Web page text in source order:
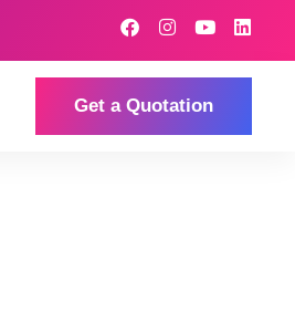
Get a Quotation